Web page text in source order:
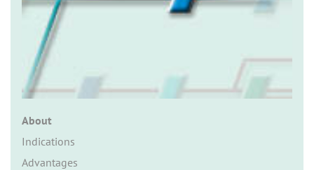
About
Indications
Advantages